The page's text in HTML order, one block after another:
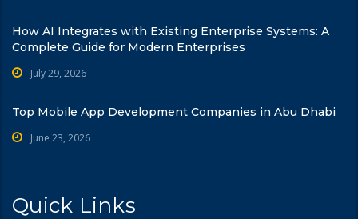
How AI Integrates with Existing Enterprise Systems: A
Complete Guide for Modern Enterprises
July 29, 2026
Top Mobile App Development Companies in Abu Dhabi
June 23, 2026
Quick Links